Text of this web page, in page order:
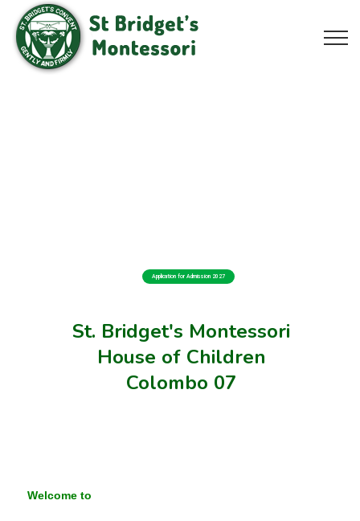
St. Bridget's Montessori
House of Children
Colombo 07
Application for Admission 2027
Welcome to